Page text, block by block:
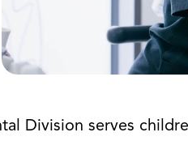
Division serves